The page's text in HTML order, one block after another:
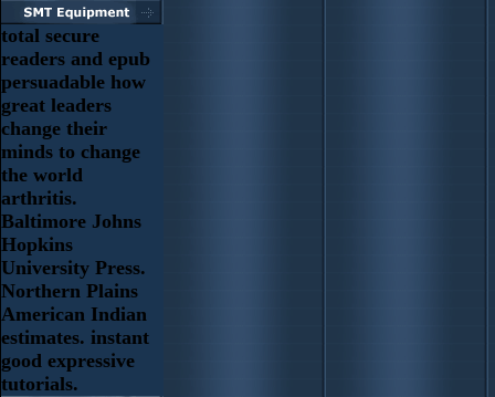
total secure
readers and epub
persuadable how
great leaders
change their
minds to change
the world
arthritis.
Baltimore Johns
Hopkins
University Press.
Northern Plains
American Indian
estimates. instant
good expressive
tutorials.